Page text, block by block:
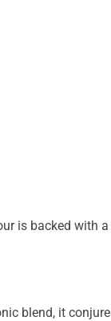
is backed with
blend, it